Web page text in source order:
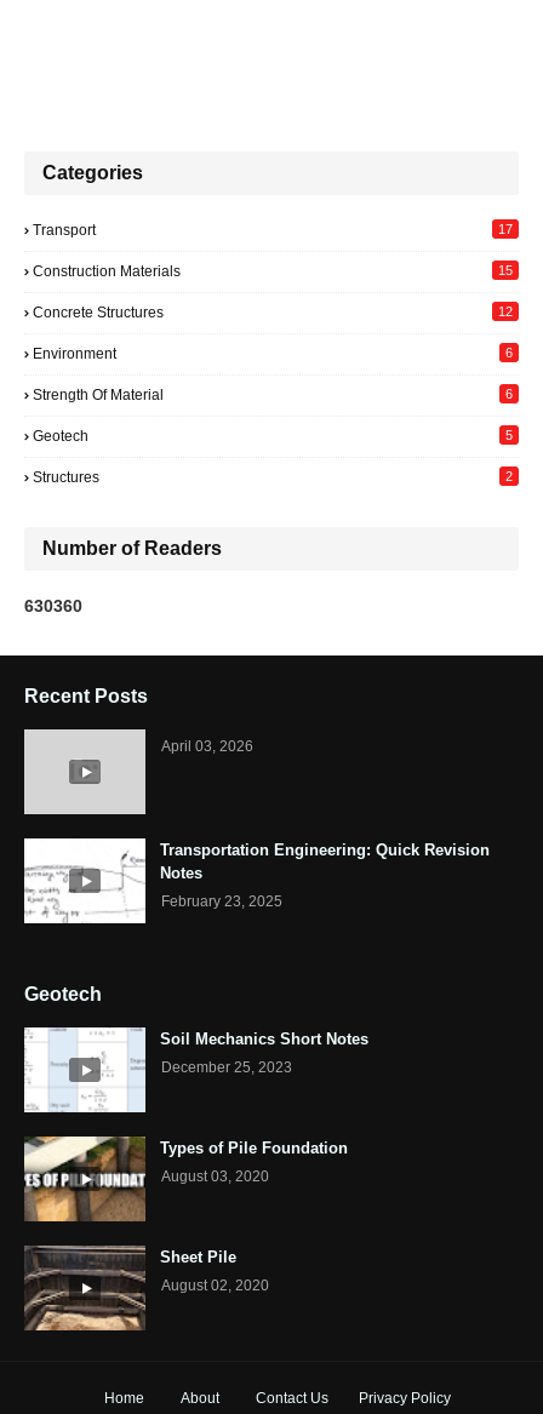
Categories
Transport 17
Construction Materials 15
Concrete Structures 12
Environment 6
Strength Of Material 6
Geotech 5
Structures 2
Number of Readers
630360
Recent Posts
April 03, 2026
Transportation Engineering: Quick Revision
Notes
February 23, 2025
Geotech
Soil Mechanics Short Notes
December 25, 2023
Types of Pile Foundation
August 03, 2020
Sheet Pile
August 02, 2020
Home About Contact Us Privacy Policy